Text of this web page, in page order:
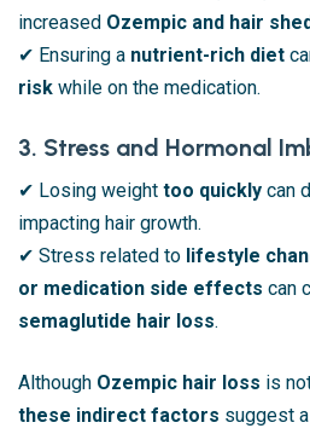
increased Ozempic and hair
✔ Ensuring a nutrient-rich diet
risk while on the medication.
3. Stress and Hormonal
✔ Losing weight too quickly can
impacting hair growth.
✔ Stress related to lifestyle
or medication side effects can
semaglutide hair loss.
Although Ozempic hair loss is
these indirect factors suggest